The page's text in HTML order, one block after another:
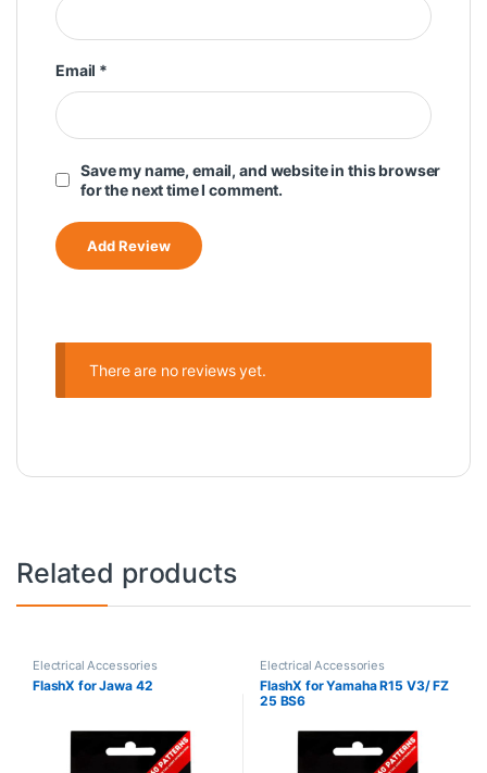
Email *
Save my name, email, and website in this browser
for the next time I comment.
There are no reviews yet.
Related products
Electrical Accessories
FlashX for Jawa 42
Electrical Accessories
FlashX for Yamaha R15 V3/ FZ
25 BS6